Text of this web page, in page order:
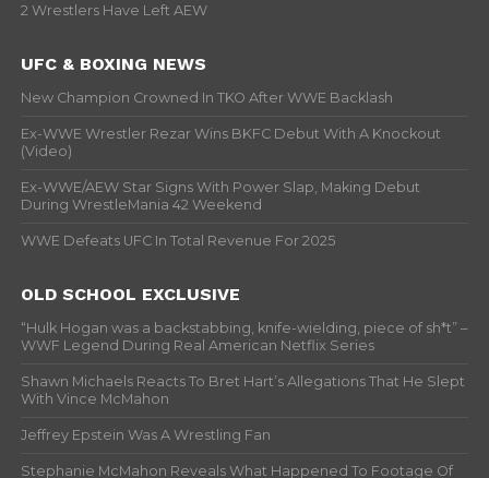
2 Wrestlers Have Left AEW
UFC & BOXING NEWS
New Champion Crowned In TKO After WWE Backlash
Ex-WWE Wrestler Rezar Wins BKFC Debut With A Knockout
(Video)
Ex-WWE/AEW Star Signs With Power Slap, Making Debut
During WrestleMania 42 Weekend
WWE Defeats UFC In Total Revenue For 2025
OLD SCHOOL EXCLUSIVE
“Hulk Hogan was a backstabbing, knife-wielding, piece of sh*t” –
WWF Legend During Real American Netflix Series
Shawn Michaels Reacts To Bret Hart’s Allegations That He Slept
With Vince McMahon
Jeffrey Epstein Was A Wrestling Fan
Stephanie McMahon Reveals What Happened To Footage Of